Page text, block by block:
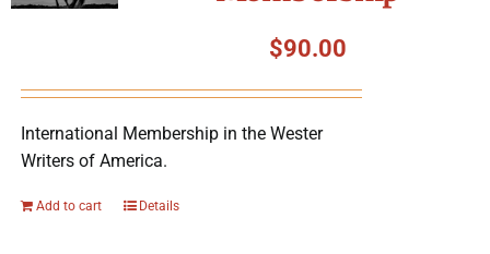
$90.00
International Membership in the Wester
Writers of America.
Add to cart Details